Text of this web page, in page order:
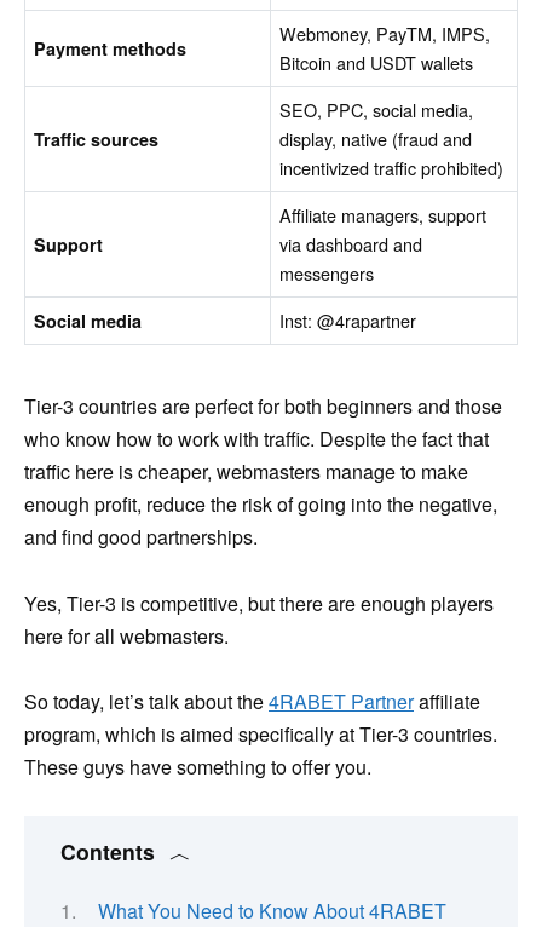
Payment methods
Webmoney, PayTM, IMPS,
Bitcoin and USDT wallets
Traffic sources
SEO, PPC, social media,
display, native (fraud and
incentivized traffic prohibited)
Support
Affiliate managers, support
via dashboard and
messengers
Social media Inst: @4rapartner
Tier-3 countries are perfect for both beginners and those
who know how to work with traffic. Despite the fact that
traffic here is cheaper, webmasters manage to make
enough profit, reduce the risk of going into the negative,
and find good partnerships.
Yes, Tier-3 is competitive, but there are enough players
here for all webmasters.
So today, let’s talk about the4RABET Partneraffiliate
program, which is aimed specifically at Tier-3 countries.
These guys have something to offer you.
Contents
What You Need to Know About 4RABET